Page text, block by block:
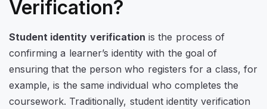
Verification?
Student identity verification is the process of
confirming a learner’s identity with the goal of
ensuring that the person who registers for a class, for
example, is the same individual who completes the
coursework. Traditionally, student identity verification